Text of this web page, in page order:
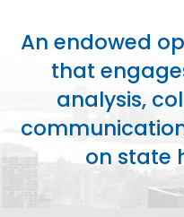
An endowed
that
analysis,
on state